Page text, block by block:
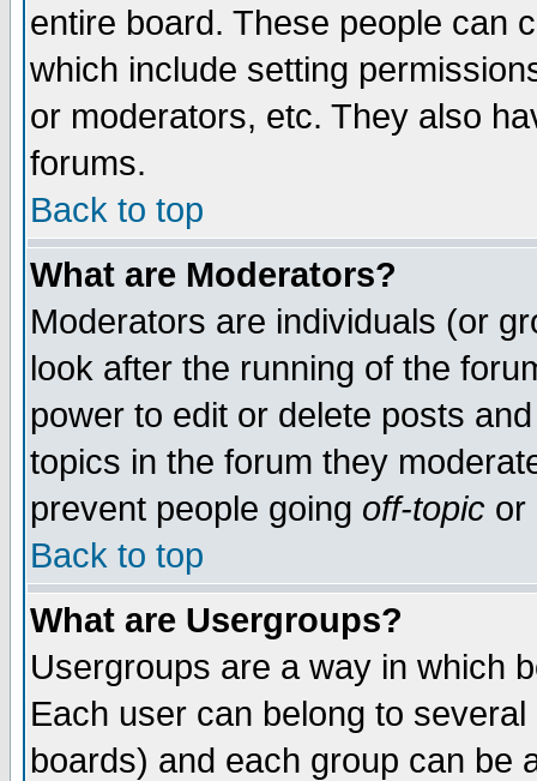
entire board. These people can
which include setting
or moderators, etc. They also
forums.
Back to top
What are Moderators?
Moderators are individuals (or
look after the running of the
power to edit or delete posts
topics in the forum they
prevent people going off-topic or
Back to top
What are Usergroups?
Usergroups are a way in which
Each user can belong to
boards) and each group can be